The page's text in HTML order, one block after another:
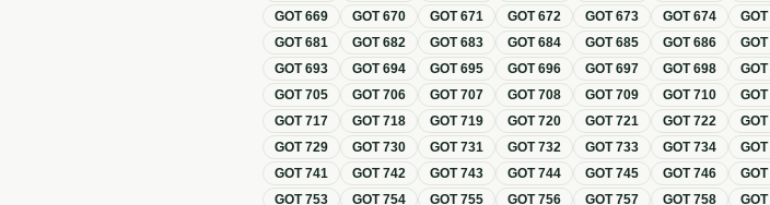
GOT669 GOT670 GOT671 GOT672 GOT673 GOT674 GOT
GOT681 GOT682 GOT683 GOT684 GOT685 GOT686 GOT
GOT693 GOT694 GOT695 GOT696 GOT697 GOT698 GOT
GOT705 GOT706 GOT707 GOT708 GOT709 GOT710 GOT
GOT717 GOT718 GOT719 GOT720 GOT721 GOT722 GOT
GOT729 GOT730 GOT731 GOT732 GOT733 GOT734 GOT
GOT741 GOT742 GOT743 GOT744 GOT745 GOT746 GOT
GOT753 GOT754 GOT755 GOT756 GOT757 GOT758 GOT